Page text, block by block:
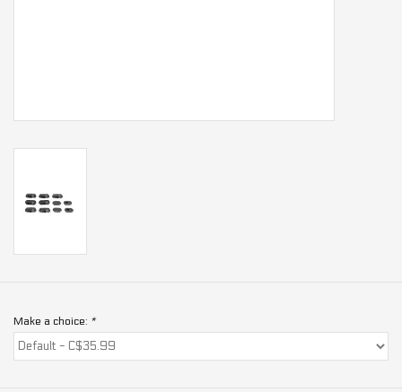
Make a choice: *